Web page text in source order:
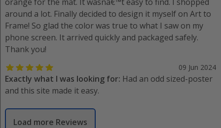
around a lot. Finally decided to design it myself on Art to
Frame! So glad the color was true to what I saw on my
phone screen. It arrived quickly and packaged safely.
Thank you!
09 Jun 2024
Exactly what I was looking for: Had an odd sized-poster
and this site made it easy.
Load more Reviews